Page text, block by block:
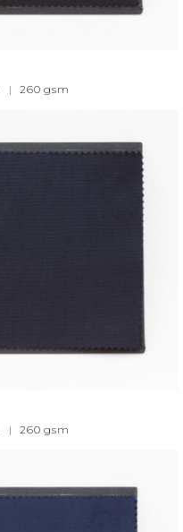
| 260 gsm
| 260 gsm